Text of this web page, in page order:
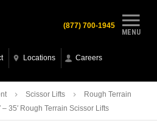
MENU
(877) 700-1945
Locations Careers
Scissor Lifts
Rough Terrain
– 35′ Rough Terrain Scissor Lifts